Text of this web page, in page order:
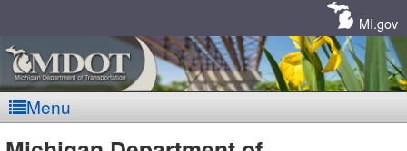
MI.gov
Menu